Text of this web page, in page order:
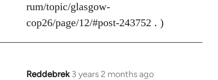
rum/topic/glasgow-
cop26/page/12/#post-243752 . )
Reddebrek 3 years 2 months ago
In